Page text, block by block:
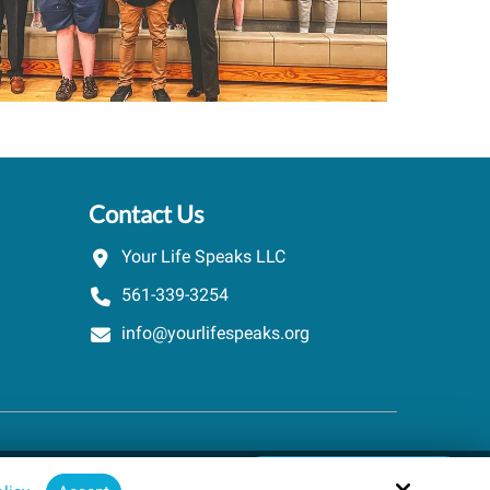
Contact Us
Your Life Speaks LLC
561-339-3254
info@yourlifespeaks.org